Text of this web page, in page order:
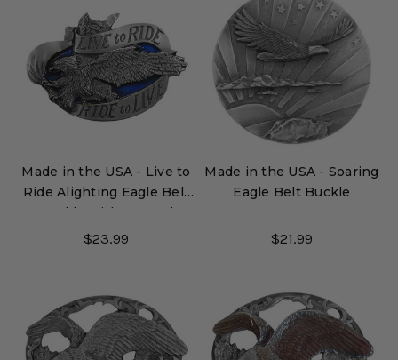
Made in the USA - Live to
Ride Alighting Eagle Belt
Buckle with Enamel
Finish
$23.99
Made in the USA - Soaring
Eagle Belt Buckle
$21.99